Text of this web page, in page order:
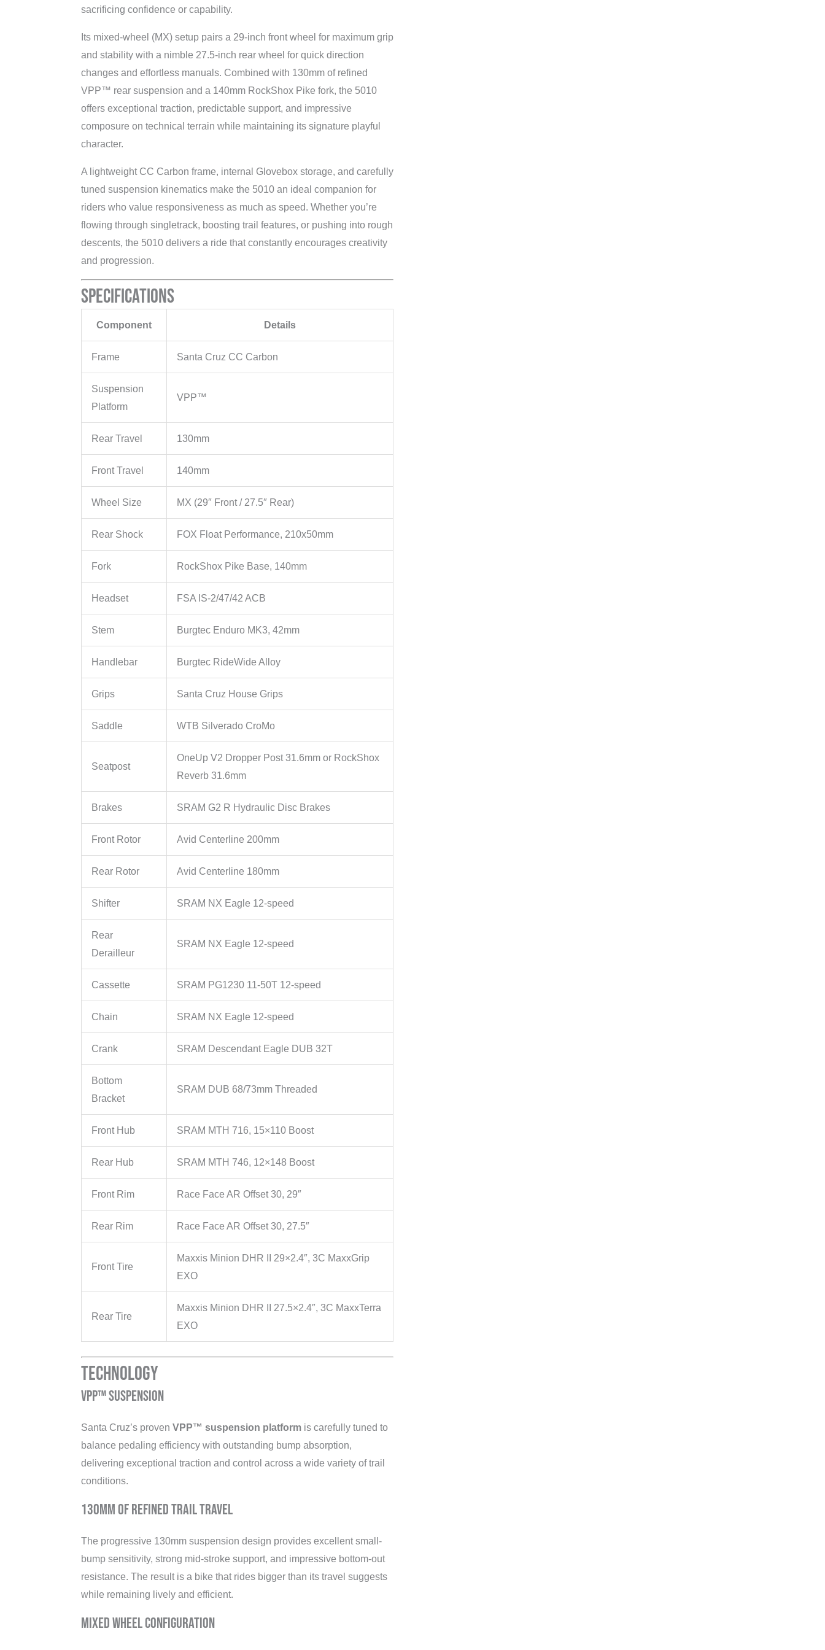
sacrificing confidence or capability.
Its mixed-wheel (MX) setup pairs a 29-inch front wheel for maximum grip
and stability with a nimble 27.5-inch rear wheel for quick direction
changes and effortless manuals. Combined with 130mm of refined
VPP™ rear suspension and a 140mm RockShox Pike fork, the 5010
offers exceptional traction, predictable support, and impressive
composure on technical terrain while maintaining its signature playful
character.
A lightweight CC Carbon frame, internal Glovebox storage, and carefully
tuned suspension kinematics make the 5010 an ideal companion for
riders who value responsiveness as much as speed. Whether you’re
flowing through singletrack, boosting trail features, or pushing into rough
descents, the 5010 delivers a ride that constantly encourages creativity
and progression.
Specifications
Component Details
Frame Santa Cruz CC Carbon
Suspension
Platform
VPP™
Rear Travel 130mm
Front Travel 140mm
Wheel Size MX (29″ Front / 27.5″ Rear)
Rear Shock FOX Float Performance, 210x50mm
Fork RockShox Pike Base, 140mm
Headset FSA IS-2/47/42 ACB
Stem Burgtec Enduro MK3, 42mm
Handlebar Burgtec RideWide Alloy
Grips Santa Cruz House Grips
Saddle WTB Silverado CroMo
Seatpost
OneUp V2 Dropper Post 31.6mm or RockShox
Reverb 31.6mm
Brakes SRAM G2 R Hydraulic Disc Brakes
Front Rotor Avid Centerline 200mm
Rear Rotor Avid Centerline 180mm
Shifter SRAM NX Eagle 12-speed
Rear
Derailleur
SRAM NX Eagle 12-speed
Cassette SRAM PG1230 11-50T 12-speed
Chain SRAM NX Eagle 12-speed
Crank SRAM Descendant Eagle DUB 32T
Bottom
Bracket
SRAM DUB 68/73mm Threaded
Front Hub SRAM MTH 716, 15×110 Boost
Rear Hub SRAM MTH 746, 12×148 Boost
Front Rim Race Face AR Offset 30, 29″
Rear Rim Race Face AR Offset 30, 27.5″
Front Tire
Maxxis Minion DHR II 29×2.4″, 3C MaxxGrip
EXO
Rear Tire
Maxxis Minion DHR II 27.5×2.4″, 3C MaxxTerra
EXO
Technology
VPP™ Suspension
Santa Cruz’s proven VPP™ suspension platform is carefully tuned to
balance pedaling efficiency with outstanding bump absorption,
delivering exceptional traction and control across a wide variety of trail
conditions.
130mm of Refined Trail Travel
The progressive 130mm suspension design provides excellent small-
bump sensitivity, strong mid-stroke support, and impressive bottom-out
resistance. The result is a bike that rides bigger than its travel suggests
while remaining lively and efficient.
Mixed Wheel Configuration